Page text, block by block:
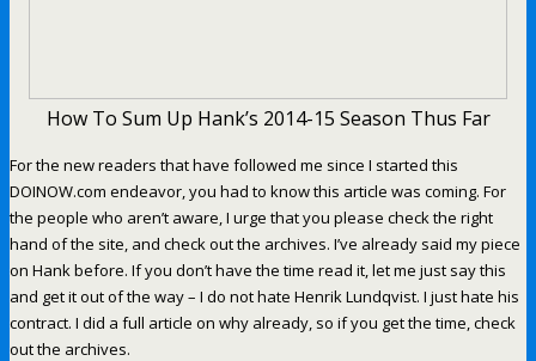
How To Sum Up Hank’s 2014-15 Season Thus Far
For the new readers that have followed me since I started this
DOINOW.com endeavor, you had to know this article was coming. For
the people who aren’t aware, I urge that you please check the right
hand of the site, and check out the archives. I’ve already said my piece
on Hank before. If you don’t have the time read it, let me just say this
and get it out of the way – I do not hate Henrik Lundqvist. I just hate his
contract. I did a full article on why already, so if you get the time, check
out the archives.